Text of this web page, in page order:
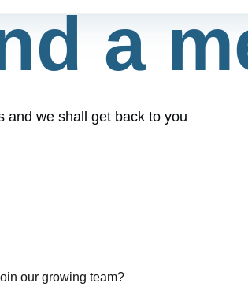
a
and we shall get back to you
our growing team?